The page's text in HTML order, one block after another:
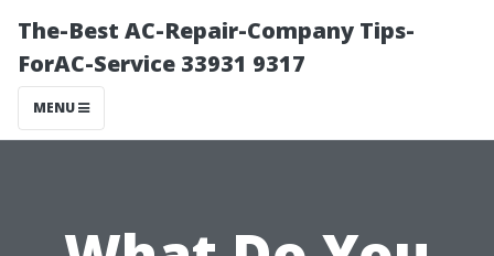
The-Best AC-Repair-Company Tips-
ForAC-Service 33931 9317
MENU